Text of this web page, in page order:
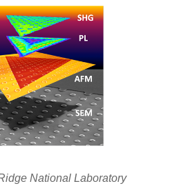
National Laboratory